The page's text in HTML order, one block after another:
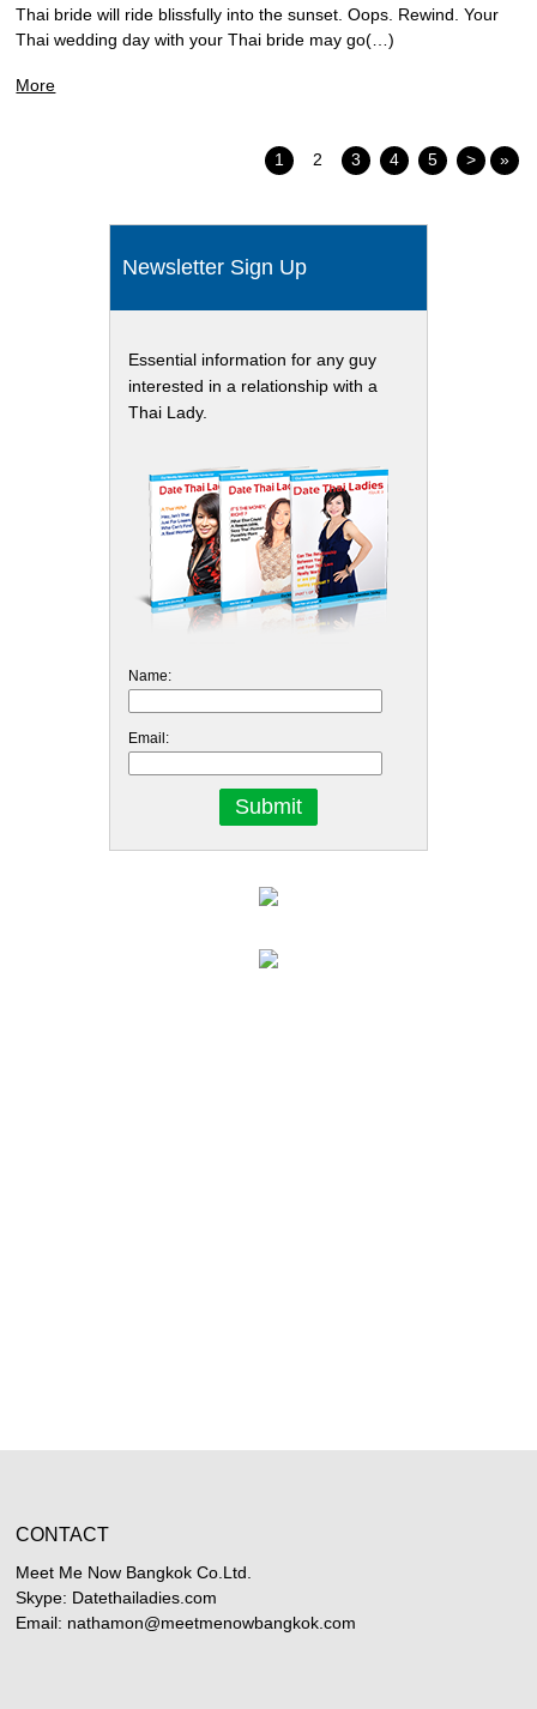
Thai bride will ride blissfully into the sunset. Oops. Rewind. Your
Thai wedding day with your Thai bride may go(…)
More
1 2 3 4 5 > »
Newsletter Sign Up
Essential information for any guy
interested in a relationship with a
Thai Lady.
Name:
Email:
CONTACT
Meet Me Now Bangkok Co.Ltd.
Skype: Datethailadies.com
Email: nathamon@meetmenowbangkok.com